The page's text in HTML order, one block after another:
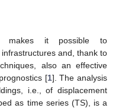
makes it possible to
and, thank to
also an effective
[1]. The analysis
i.e., of displacement
as time series (TS), is a